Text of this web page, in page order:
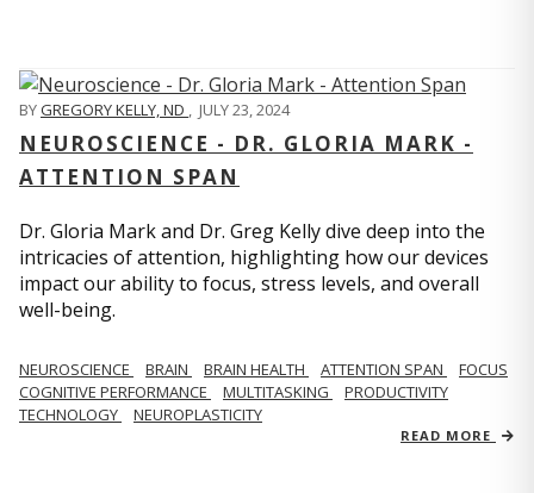
BYGREGORY KELLY, ND , JULY 23, 2024
NEUROSCIENCE - DR. GLORIA MARK -
ATTENTION SPAN
Dr. Gloria Mark and Dr. Greg Kelly dive deep into the
intricacies of attention, highlighting how our devices
impact our ability to focus, stress levels, and overall
well-being.
NEUROSCIENCE BRAIN BRAIN HEALTH ATTENTION SPAN
FOCUS
COGNITIVE PERFORMANCE
MULTITASKING
PRODUCTIVITY
TECHNOLOGY
NEUROPLASTICITY
READ MORE